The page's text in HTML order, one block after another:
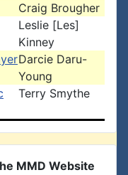
Craig Brougher
Leslie [Les]
Kinney
Darcie Daru-
Young
Terry Smythe
MMD Website